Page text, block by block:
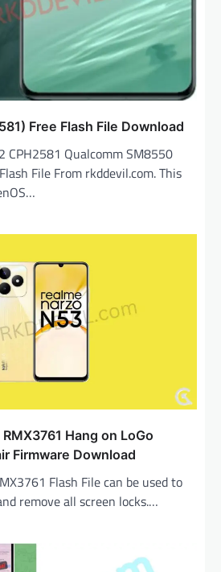
Free Flash File Download
CPH2581 Qualcomm SM8550
File From rkddevil.com. This
Hang on LoGo
Firmware Download
Flash File can be used to
remove all screen locks.…